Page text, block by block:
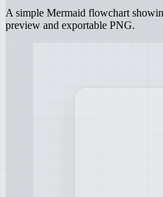
A simple Mermaid flowchart
preview and exportable PNG.